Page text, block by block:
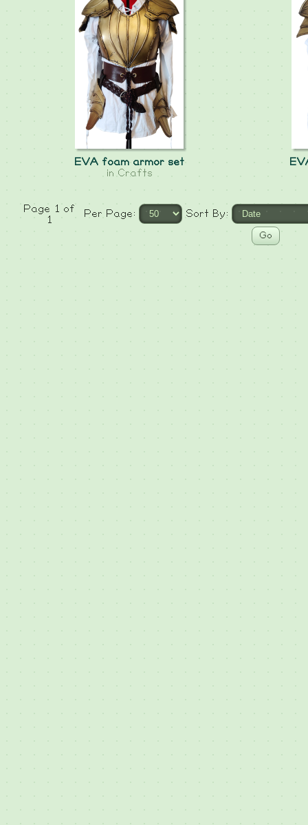
EVA foam armor set
in Crafts
Page 1 of
1
Per Page: Sort By: